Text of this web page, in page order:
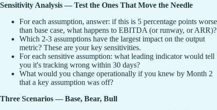
Sensitivity Analysis — Test the Ones That Move the Needle
For each assumption, answer: if this is 5 percentage points worse
than base case, what happens to EBITDA (or runway, or ARR)?
Which 2-3 assumptions have the largest impact on the output
metric? These are your key sensitivities.
For each sensitive assumption: what leading indicator would tell
you it's tracking wrong within 30 days?
What would you change operationally if you knew by Month 2
that a key assumption was off?
Three Scenarios — Base, Bear, Bull